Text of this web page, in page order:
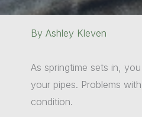
By Ashley Kleven
As springtime sets in,
your pipes. Problems
condition.